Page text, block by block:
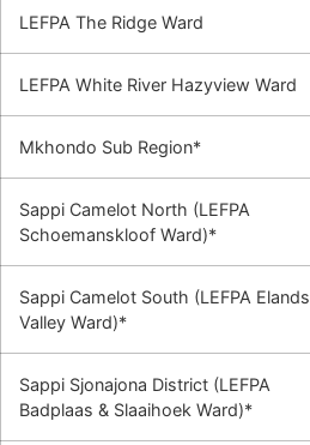
LEFPA The Ridge Ward
LEFPA White River Hazyview Ward
Mkhondo Sub Region*
Sappi Camelot North (LEFPA
Schoemanskloof Ward)*
Sappi Camelot South (LEFPA Elands
Valley Ward)*
Sappi Sjonajona District (LEFPA
Badplaas & Slaaihoek Ward)*